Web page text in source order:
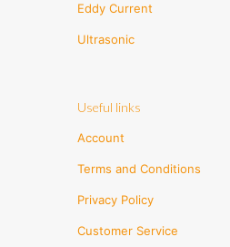
Eddy Current
Ultrasonic
Useful links
Account
Terms and Conditions
Privacy Policy
Customer Service